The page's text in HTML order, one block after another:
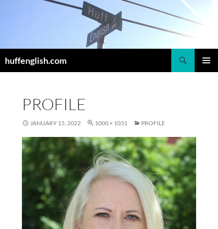
huffenglish.com
PROFILE
JANUARY 15, 2022 1000 × 1031 PROFILE